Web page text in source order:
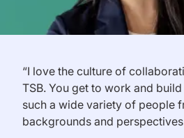
“I love the culture of
TSB. You get to work and
such a wide variety of people
backgrounds and